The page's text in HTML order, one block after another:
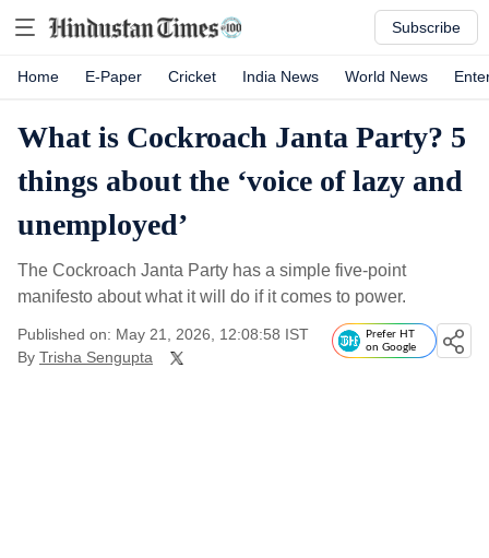
Subscribe
Home E-Paper Cricket India News World News
What is Cockroach Janta Party? 5
things about the ‘voice of lazy and
unemployed’
The Cockroach Janta Party has a simple five-point
manifesto about what it will do if it comes to power.
Published on: May 21, 2026, 12:08:58 IST
By Trisha Sengupta
Prefer HT
on Google